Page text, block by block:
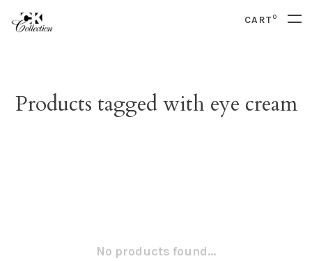
CART0
Products tagged with eye cream
No products found...